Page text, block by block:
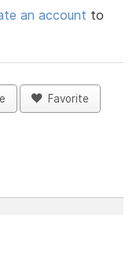
an account to
Favorite